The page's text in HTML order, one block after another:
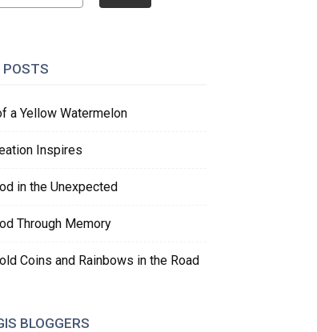
POSTS
a Yellow Watermelon
Inspires
in the Unexpected
Through Memory
Coins and Rainbows in the Road
BLOGGERS